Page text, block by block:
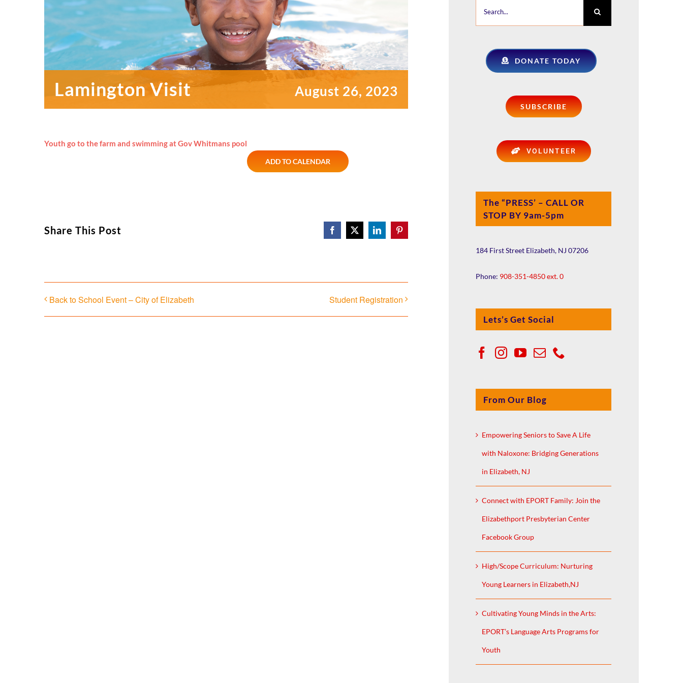
Lamington Visit August 26, 2023
Youth go to the farm and swimming at Gov Whitmans pool
ADD TO CALENDAR
Share This Post Facebook
X LinkedInPinterest
Back to School Event – City of Elizabeth Student Registration
for:
DONATE TODAY
SUBSCRIBE
VOLUNTEER
The “PRESS’ – CALL OR
STOP BY 9am-5pm
184 First Street Elizabeth, NJ 07206
Phone: 908-351-4850 ext. 0
Lets’s Get Social
From Our Blog
Empowering Seniors to Save A Life
with Naloxone: Bridging Generations
in Elizabeth, NJ
Connect with EPORT Family: Join the
Elizabethport Presbyterian Center
Facebook Group
High/Scope Curriculum: Nurturing
Young Learners in Elizabeth,NJ
Cultivating Young Minds in the Arts:
EPORT’s Language Arts Programs for
Youth